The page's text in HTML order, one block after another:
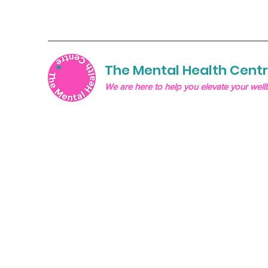
The Mental Health
We are here to help you elevate your